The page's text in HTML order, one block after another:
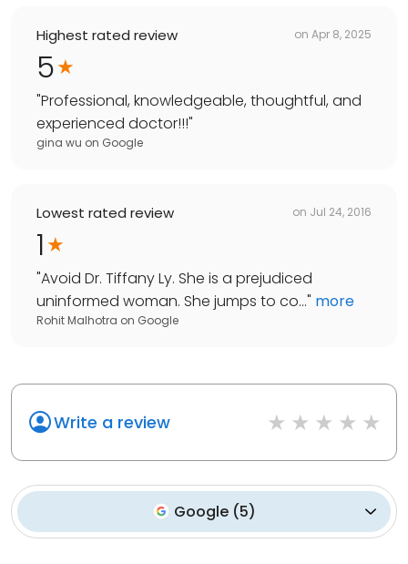
Highest rated review on Apr 8, 2025
5
"Professional, knowledgeable, thoughtful, and
experienced doctor!!!"
gina wu on Google
Lowest rated review on Jul 24, 2016
1
"Avoid Dr. Tiffany Ly. She is a prejudiced
uninformed woman. She jumps to co..." more
Rohit Malhotra on Google
Write a review
Google (5)